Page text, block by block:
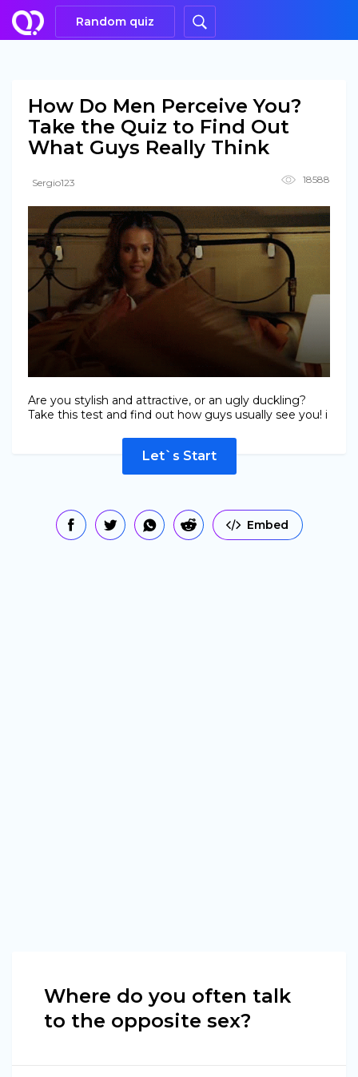
Random quiz
How Do Men Perceive You?
Take the Quiz to Find Out
What Guys Really Think
Sergio123 18588
Are you stylish and attractive, or an ugly duckling?
Take this test and find out how guys usually see you! i
Let`s Start
Embed
Where do you often talk
to the opposite sex?